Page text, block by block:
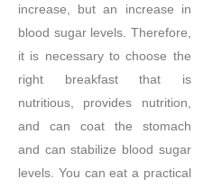
increase, but an increase in
blood sugar levels. Therefore,
it is necessary to choose the
right breakfast that is
nutritious, provides nutrition,
and can coat the stomach
and can stabilize blood sugar
levels. You can eat a practical